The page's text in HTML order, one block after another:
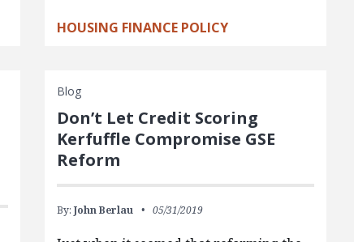
HOUSING FINANCE POLICY
Blog
Don’t Let Credit Scoring
Kerfuffle Compromise GSE
Reform
By: John Berlau 05/31/2019